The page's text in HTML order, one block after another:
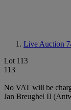
Live Auction
Lot 113
113
No VAT will be
Jan Breughel II